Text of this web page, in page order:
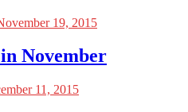
19, 2015
November
11, 2015